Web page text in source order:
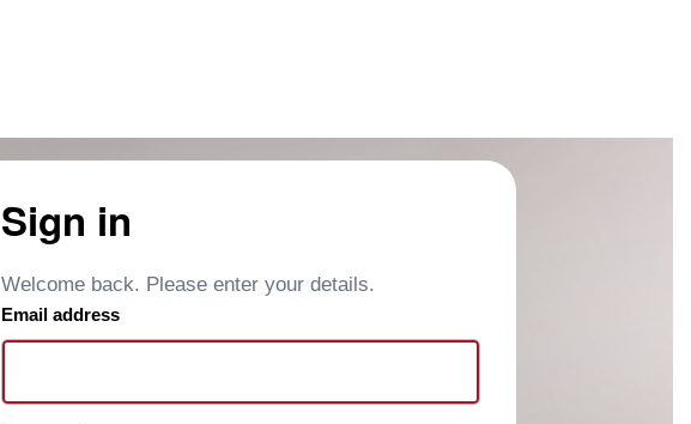
Sign in
Welcome back. Please enter your details.
Email address